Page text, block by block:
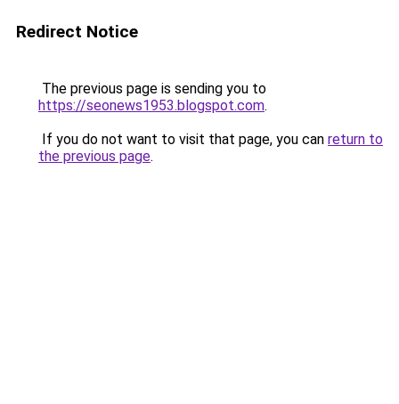
Redirect Notice
The previous page is sending you to
https://seonews1953.blogspot.com.
If you do not want to visit that page, you can return to
the previous page.